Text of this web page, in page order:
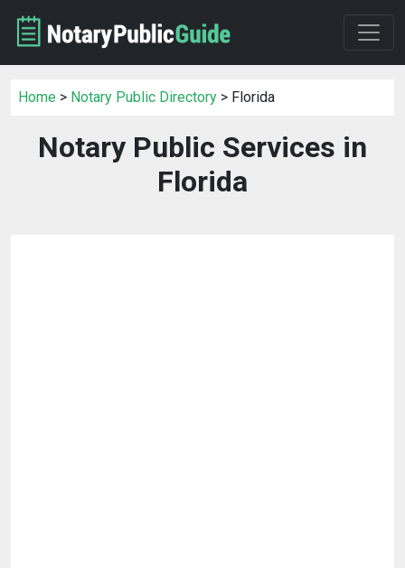
Home > Notary Public Directory > Florida
Notary Public Services in
Florida